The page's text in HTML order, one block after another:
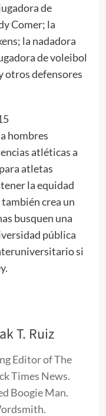
de
Comer; la
la nadadora
de voleibol
otros defensores
hombres
atléticas a
atletas
la equidad
crea un
busquen una
pública
si
T. Ruiz
Editor of The
Times News.
Boogie Man.